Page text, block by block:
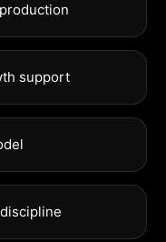
support